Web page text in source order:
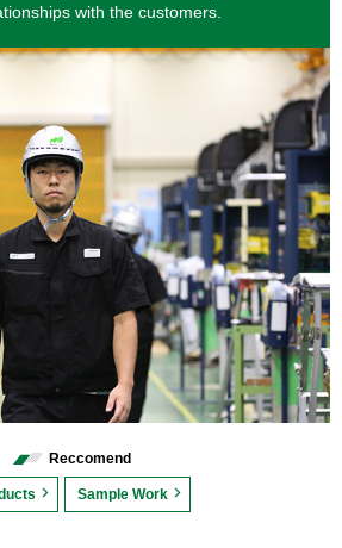
with the customers.
Reccomend
Sample Work